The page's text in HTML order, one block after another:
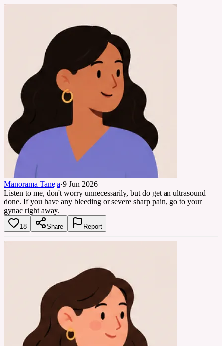
Manorama Taneja·9 Jun 2026
Listen to me, don't worry unnecessarily, but do get an ultrasound
done. If you have any bleeding or severe sharp pain, go to your
gynac right away.
18 Share Report